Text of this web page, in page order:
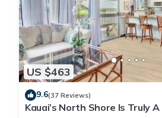
US $463
9.6(37 Reviews)
Kauai’s North Shore Is Truly